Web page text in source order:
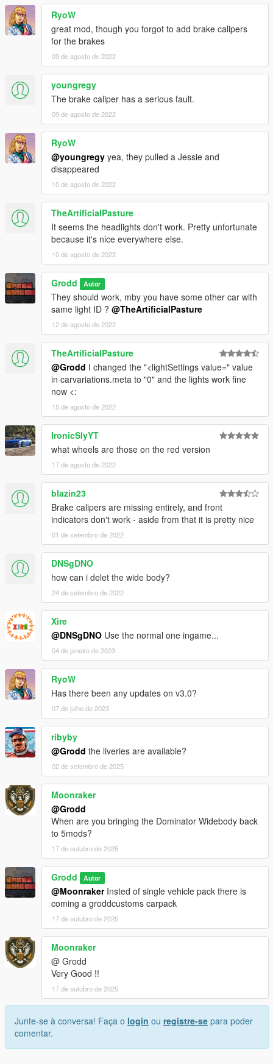
RyoW
great mod, though you forgot to add brake calipers
for the brakes
09 de agosto de 2022
youngregy
The brake caliper has a serious fault.
09 de agosto de 2022
RyoW
@youngregy yea, they pulled a Jessie and
disappeared
10 de agosto de 2022
TheArtificialPasture
It seems the headlights don't work. Pretty unfortunate
because it's nice everywhere else.
10 de agosto de 2022
Grodd Autor
They should work, mby you have some other car with
same light ID ? @TheArtificialPasture
12 de agosto de 2022
TheArtificialPasture
@Grodd I changed the "<lightSettings value=" value
in carvariations.meta to "0" and the lights work fine
now <:
15 de agosto de 2022
IronicSlyYT
what wheels are those on the red version
17 de agosto de 2022
blazin23
Brake calipers are missing entirely, and front
indicators don't work - aside from that it is pretty nice
01 de setembro de 2022
DNSgDNO
how can i delet the wide body?
24 de setembro de 2022
Xire
@DNSgDNO Use the normal one ingame...
04 de janeiro de 2023
RyoW
Has there been any updates on v3.0?
07 de julho de 2023
ribyby
@Grodd the liveries are available?
02 de setembro de 2025
Moonraker
@Grodd
When are you bringing the Dominator Widebody back
to 5mods?
17 de outubro de 2025
Grodd Autor
@MoonrakerInsted of single vehicle pack there is
coming a groddcustoms carpack
17 de outubro de 2025
Moonraker
@ Grodd
Very Good !!
17 de outubro de 2025
Junte-se à conversa! Faça o login ou registre-se para poder
comentar.